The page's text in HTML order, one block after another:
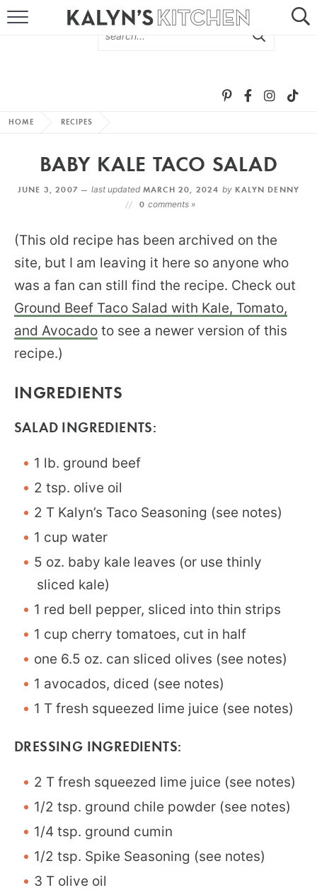
MORE +
FOLLOW ME:
HOME RECIPES
BABY KALE TACO SALAD
JUNE 3, 2007 — last updatedMARCH 20, 2024 by KALYN DENNY
0comments »
(This old recipe has been archived on the
site, but I am leaving it here so anyone who
was a fan can still find the recipe. Check out
Ground Beef Taco Salad with Kale, Tomato,
and Avocado to see a newer version of this
recipe.)
INGREDIENTS
SALAD INGREDIENTS:
1 lb. ground beef
2 tsp. olive oil
2 T Kalyn’s Taco Seasoning (see notes)
1 cup water
5 oz. baby kale leaves (or use thinly
sliced kale)
1 red bell pepper, sliced into thin strips
1 cup cherry tomatoes, cut in half
one 6.5 oz. can sliced olives (see notes)
1 avocados, diced (see notes)
1 T fresh squeezed lime juice (see notes)
DRESSING INGREDIENTS:
2 T fresh squeezed lime juice (see notes)
1/2 tsp. ground chile powder (see notes)
1/4 tsp. ground cumin
1/2 tsp. Spike Seasoning (see notes)
3 T olive oil